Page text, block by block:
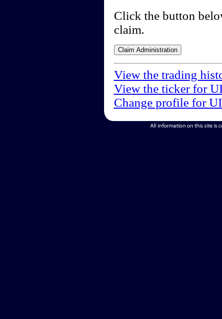
Click the button
claim.
View the trading
View the ticker for
Change profile for